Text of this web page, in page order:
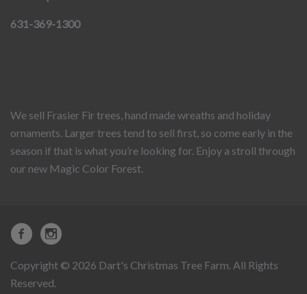
631-369-1300
We sell Frasier Fir trees, hand made wreaths and holiday
ornaments. Larger trees tend to sell first, so come early in the
season if that is what you’re looking for. Enjoy a stroll through
our new Magic Color Forest.
Copyright © 2026 Dart's Christmas Tree Farm. All Rights
Reserved.